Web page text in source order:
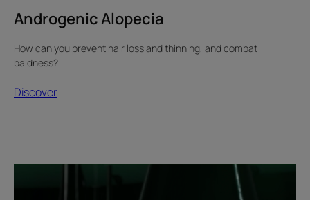
Androgenic Alopecia
How can you prevent hair loss and thinning, and combat
baldness?
Discover